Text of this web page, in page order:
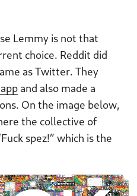
Lemmy is not that
choice. Reddit did
as Twitter. They
and also made a
On the image below,
the collective of
spez!” which is the